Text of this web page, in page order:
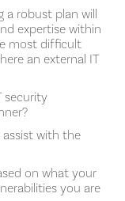
a robust plan will
expertise within
most difficult
an external IT
security
with the
on what your
you are